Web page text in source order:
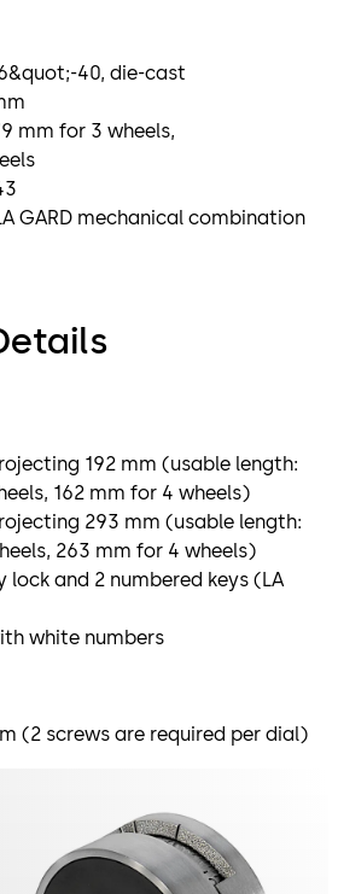
40, die-cast
mm for 3 wheels,
GARD mechanical combination
192 mm (usable length:
162 mm for 4 wheels)
293 mm (usable length:
263 mm for 4 wheels)
lock and 2 numbered keys (LA
white numbers
(2 screws are required per dial)